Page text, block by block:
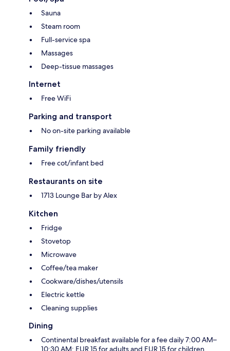
Sauna
Steam room
Full-service spa
Massages
Deep-tissue massages
Internet
Free WiFi
Parking and transport
No on-site parking available
Family friendly
Free cot/infant bed
Restaurants on site
1713 Lounge Bar by Alex
Kitchen
Fridge
Stovetop
Microwave
Coffee/tea maker
Cookware/dishes/utensils
Electric kettle
Cleaning supplies
Dining
Continental breakfast available for a fee daily 7:00 AM–
10:30 AM: EUR 15 for adults and EUR 15 for children